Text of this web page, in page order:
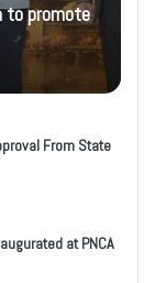
to promote
From State
at PNCA